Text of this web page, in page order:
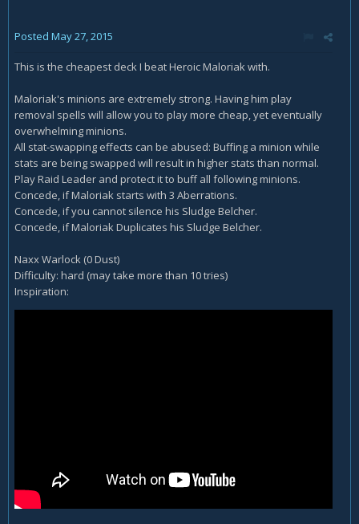
Posted May 27, 2015
This is the cheapest deck I beat Heroic Maloriak with.
Maloriak's minions are extremely strong. Having him play
removal spells will allow you to play more cheap, yet eventually
overwhelming minions.
All stat-swapping effects can be abused: Buffing a minion while
stats are being swapped will result in higher stats than normal.
Play Raid Leader and protect it to buff all following minions.
Concede, if Maloriak starts with 3 Aberrations.
Concede, if you cannot silence his Sludge Belcher.
Concede, if Maloriak Duplicates his Sludge Belcher.
Naxx Warlock (0 Dust)
Difficulty: hard (may take more than 10 tries)
Inspiration: